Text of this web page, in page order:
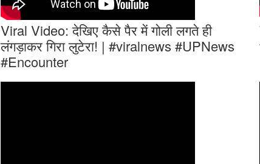
Viral Video: देखिए कैसे पैर में गोली लगते ही
लंगड़ाकर गिरा लुटेरा! | #viralnews #UPNews
#Encounter